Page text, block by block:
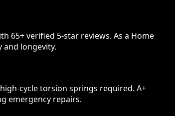
65+ verified 5-star reviews. As a Home
and longevity.
cycle torsion springs required. A+
emergency repairs.